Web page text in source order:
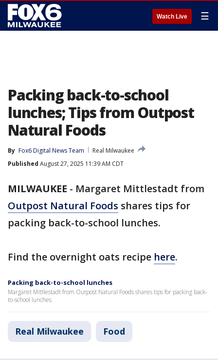
Watch Live ☰
Packing back-to-school
lunches; Tips from Outpost
Natural Foods
By Fox6 Digital News Team
Real Milwaukee
Published August 27, 2025 11:39 AM CDT
MILWAUKEE - Margaret Mittlestadt from
Outpost Natural Foods shares tips for
packing back-to-school lunches.
Find the overnight oats recipe here.
Packing back-to-school lunches
Margaret Mittlestadt from Outpost Natural Foods shares tips for packing back-
to-school lunches
Real Milwaukee Food